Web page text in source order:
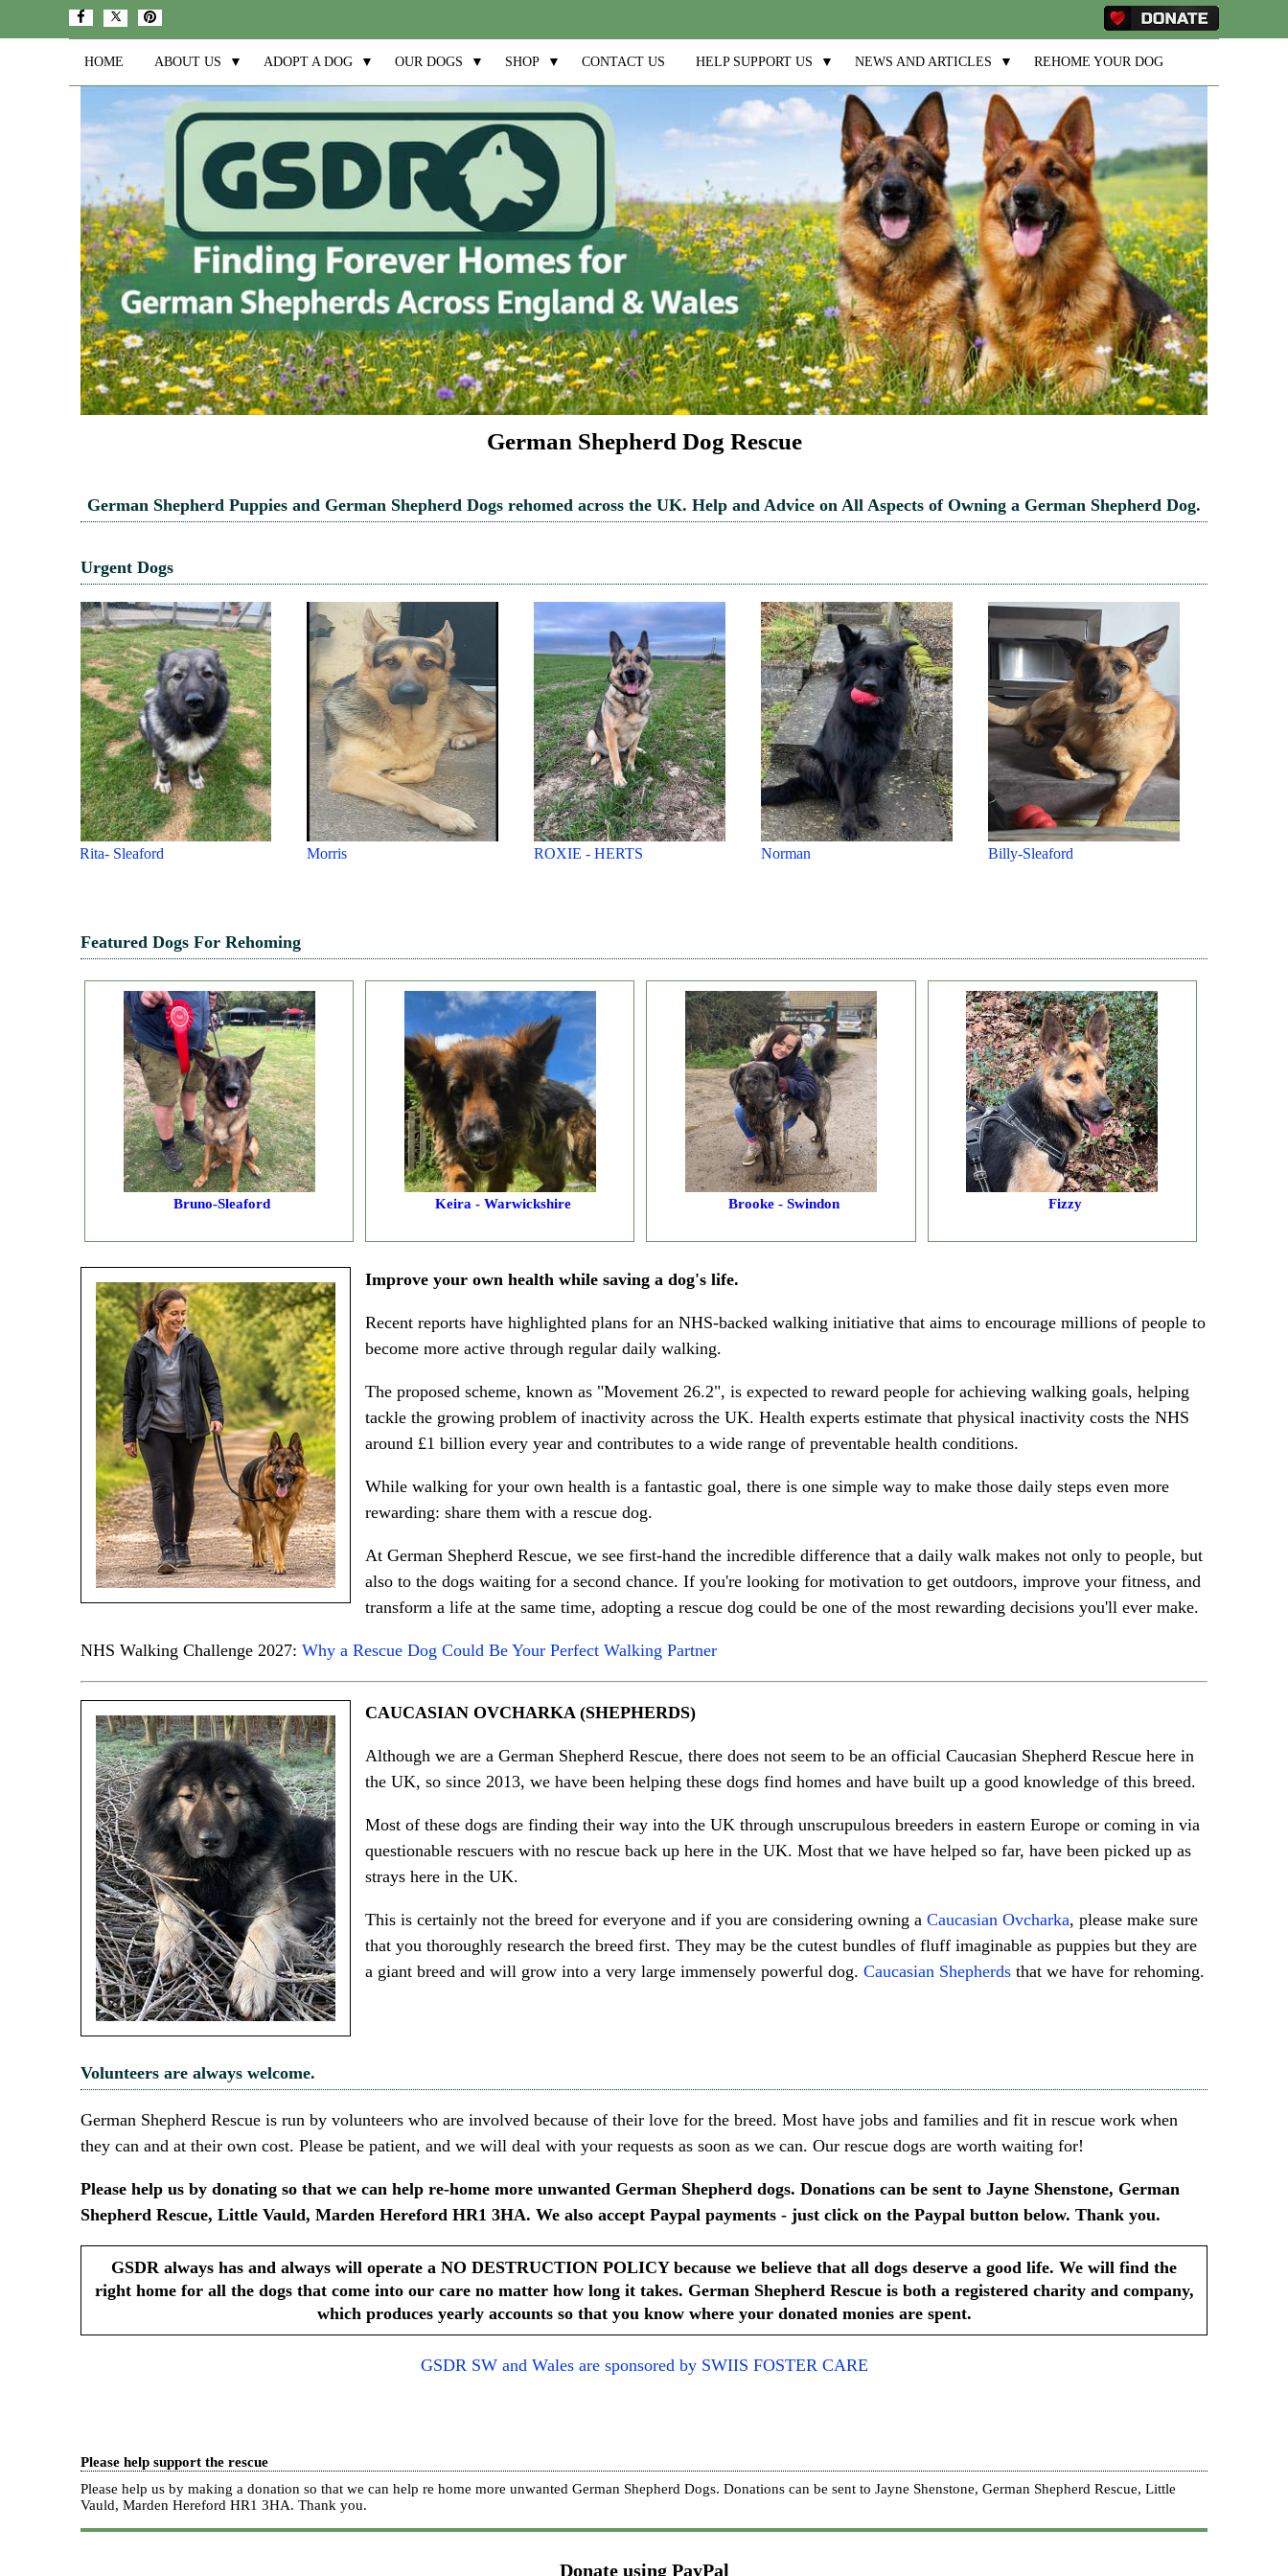
HOME ABOUT US ▼ ADOPT A DOG ▼ OUR DOGS ▼ SHOP ▼ CONTACT US HELP SUPPORT US ▼ NEWS AND ARTICLES ▼ REHOME YOUR DOG
German Shepherd Dog Rescue
German Shepherd Puppies and German Shepherd Dogs rehomed across the UK. Help and Advice on All Aspects of Owning a German Shepherd Dog.
Urgent Dogs
Morris ROXIE - HERTS Norman Billy-Sleaford REBEL AND PENNY - KENT
Featured Dogs For Rehoming
Bruno-Sleaford Keira - Warwickshire Brooke - Swindon Fizzy
Improve your own health while saving a dog's life.
Recent reports have highlighted plans for an NHS-backed walking initiative that aims to encourage millions of people to
become more active through regular daily walking.
The proposed scheme, known as "Movement 26.2", is expected to reward people for achieving walking goals, helping
tackle the growing problem of inactivity across the UK. Health experts estimate that physical inactivity costs the NHS
around £1 billion every year and contributes to a wide range of preventable health conditions.
While walking for your own health is a fantastic goal, there is one simple way to make those daily steps even more
rewarding: share them with a rescue dog.
At German Shepherd Rescue, we see first-hand the incredible difference that a daily walk makes not only to people, but
also to the dogs waiting for a second chance. If you're looking for motivation to get outdoors, improve your fitness, and
transform a life at the same time, adopting a rescue dog could be one of the most rewarding decisions you'll ever make.
NHS Walking Challenge 2027: Why a Rescue Dog Could Be Your Perfect Walking Partner
CAUCASIAN OVCHARKA (SHEPHERDS)
Although we are a German Shepherd Rescue, there does not seem to be an official Caucasian Shepherd Rescue here in
the UK, so since 2013, we have been helping these dogs find homes and have built up a good knowledge of this breed.
Most of these dogs are finding their way into the UK through unscrupulous breeders in eastern Europe or coming in via
questionable rescuers with no rescue back up here in the UK. Most that we have helped so far, have been picked up as
strays here in the UK.
This is certainly not the breed for everyone and if you are considering owning a Caucasian Ovcharka, please make sure
that you thoroughly research the breed first. They may be the cutest bundles of fluff imaginable as puppies but they are
a giant breed and will grow into a very large immensely powerful dog. Caucasian Shepherds that we have for rehoming.
Volunteers are always welcome.
German Shepherd Rescue is run by volunteers who are involved because of their love for the breed. Most have jobs and families and fit in rescue work when
they can and at their own cost. Please be patient, and we will deal with your requests as soon as we can. Our rescue dogs are worth waiting for!
Please help us by donating so that we can help re-home more unwanted German Shepherd dogs. Donations can be sent to Jayne Shenstone, German
Shepherd Rescue, Little Vauld, Marden Hereford HR1 3HA. We also accept Paypal payments - just click on the Paypal button below. Thank you.
GSDR always has and always will operate a NO DESTRUCTION POLICY because we believe that all dogs deserve a good life. We will find the
right home for all the dogs that come into our care no matter how long it takes. German Shepherd Rescue is both a registered charity and company,
which produces yearly accounts so that you know where your donated monies are spent.
GSDR SW and Wales are sponsored by SWIIS FOSTER CARE
Please help support the rescue
Please help us by making a donation so that we can help re home more unwanted German Shepherd Dogs. Donations can be sent to Jayne Shenstone, German Shepherd Rescue, Little
Vauld, Marden Hereford HR1 3HA. Thank you.
Donate using PayPal